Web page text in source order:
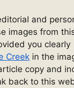
and
images from
you clearly
Creek in the
copy and
back to this